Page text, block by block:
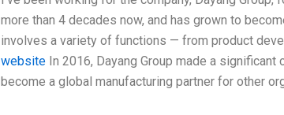
more than 4 decades now, and has grown to
involves a variety of functions — from product
websiteIn 2016, Dayang Group made a
become a global manufacturing partner for other